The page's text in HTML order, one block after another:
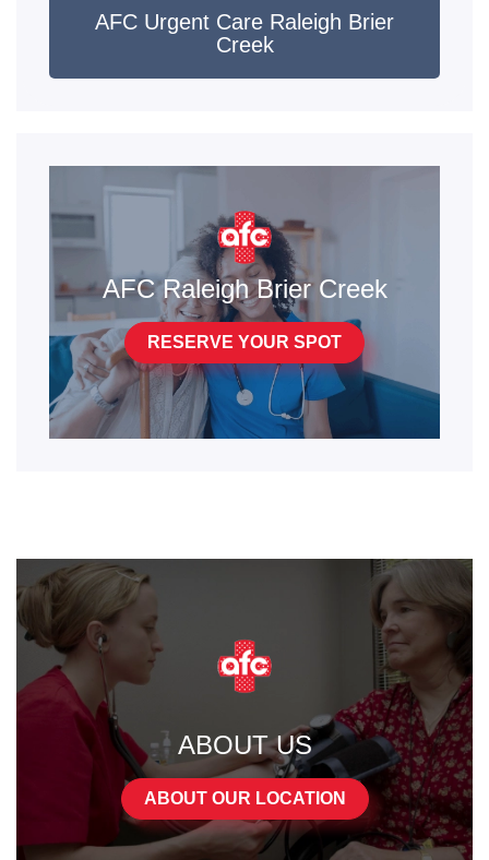
AFC Urgent Care Raleigh Brier
Creek
AFC Raleigh Brier Creek
RESERVE YOUR SPOT
ABOUT US
ABOUT OUR LOCATION